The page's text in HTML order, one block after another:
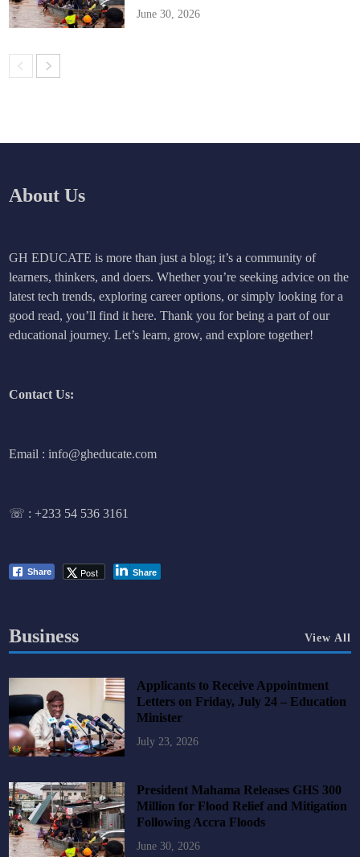
June 30, 2026
About Us
GH EDUCATE is more than just a blog; it’s a community of
learners, thinkers, and doers. Whether you’re seeking advice on the
latest tech trends, exploring career options, or simply looking for a
good read, you’ll find it here. Thank you for being a part of our
educational journey. Let’s learn, grow, and explore together!
Contact Us:
Email : info@gheducate.com
☏ :+233 54 536 3161
Share Post Share
Business View All
Applicants to Receive Appointment
Letters on Friday, July 24 – Education
Minister
July 23, 2026
President Mahama Releases GHS 300
Million for Flood Relief and Mitigation
Following Accra Floods
June 30, 2026